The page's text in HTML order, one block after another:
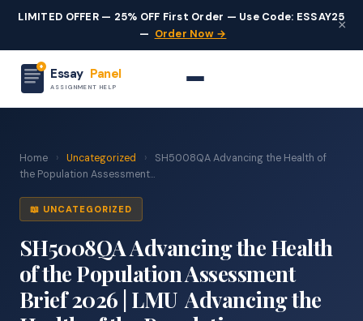
LIMITED OFFER — 25% OFF First Order — Use Code: ESSAY25
— Order Now →
×
Essay Panel
ASSIGNMENT HELP
Home › Uncategorized ›
SH5008QA Advancing the Health of
the Population Assessment...
📖 UNCATEGORIZED
SH5008QA Advancing the Health
of the Population Assessment
Brief 2026 | LMU Advancing the